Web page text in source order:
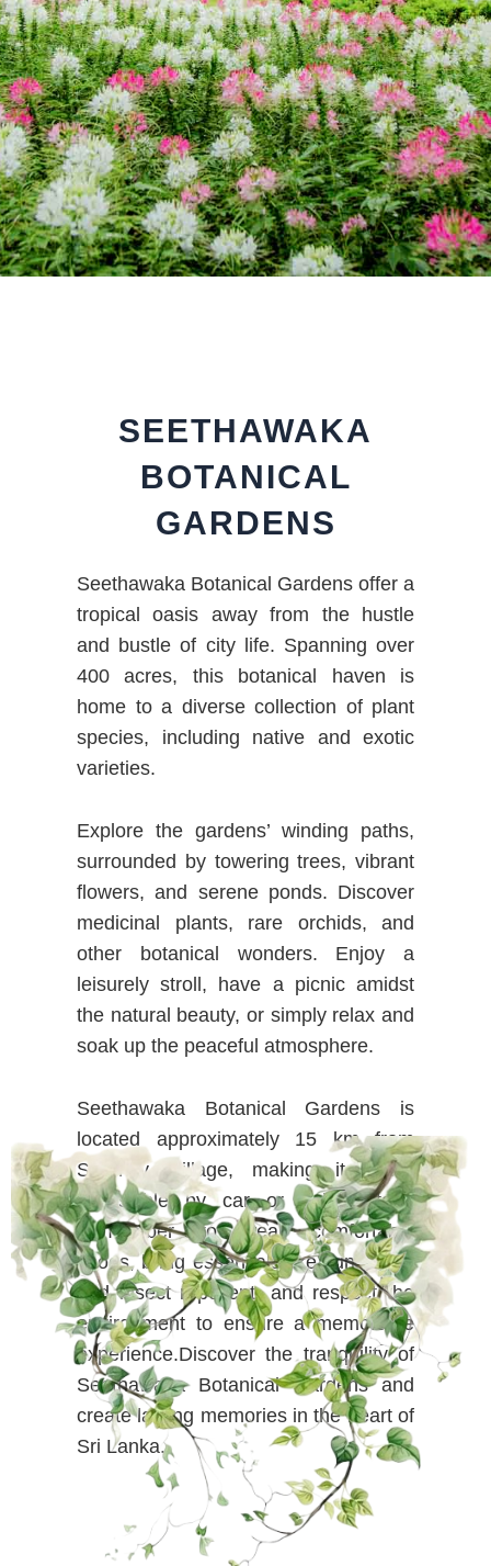
SEETHAWAKA
BOTANICAL
GARDENS
Seethawaka Botanical Gardens offer a
tropical oasis away from the hustle
and bustle of city life. Spanning over
400 acres, this botanical haven is
home to a diverse collection of plant
species, including native and exotic
varieties.
Explore the gardens’ winding paths,
surrounded by towering trees, vibrant
flowers, and serene ponds. Discover
medicinal plants, rare orchids, and
other botanical wonders. Enjoy a
leisurely stroll, have a picnic amidst
the natural beauty, or simply relax and
soak up the peaceful atmosphere.
Seethawaka Botanical Gardens is
located approximately 15 km from
Serenity Village, making it easily
accessible by car or guided tour.
Remember to wear comfortable
shoes, bring essentials like sunscreen
and insect repellent, and respect the
environment to ensure a memorable
experience.Discover the tranquility of
Seethawaka Botanical Gardens and
create lasting memories in the heart of
Sri Lanka.